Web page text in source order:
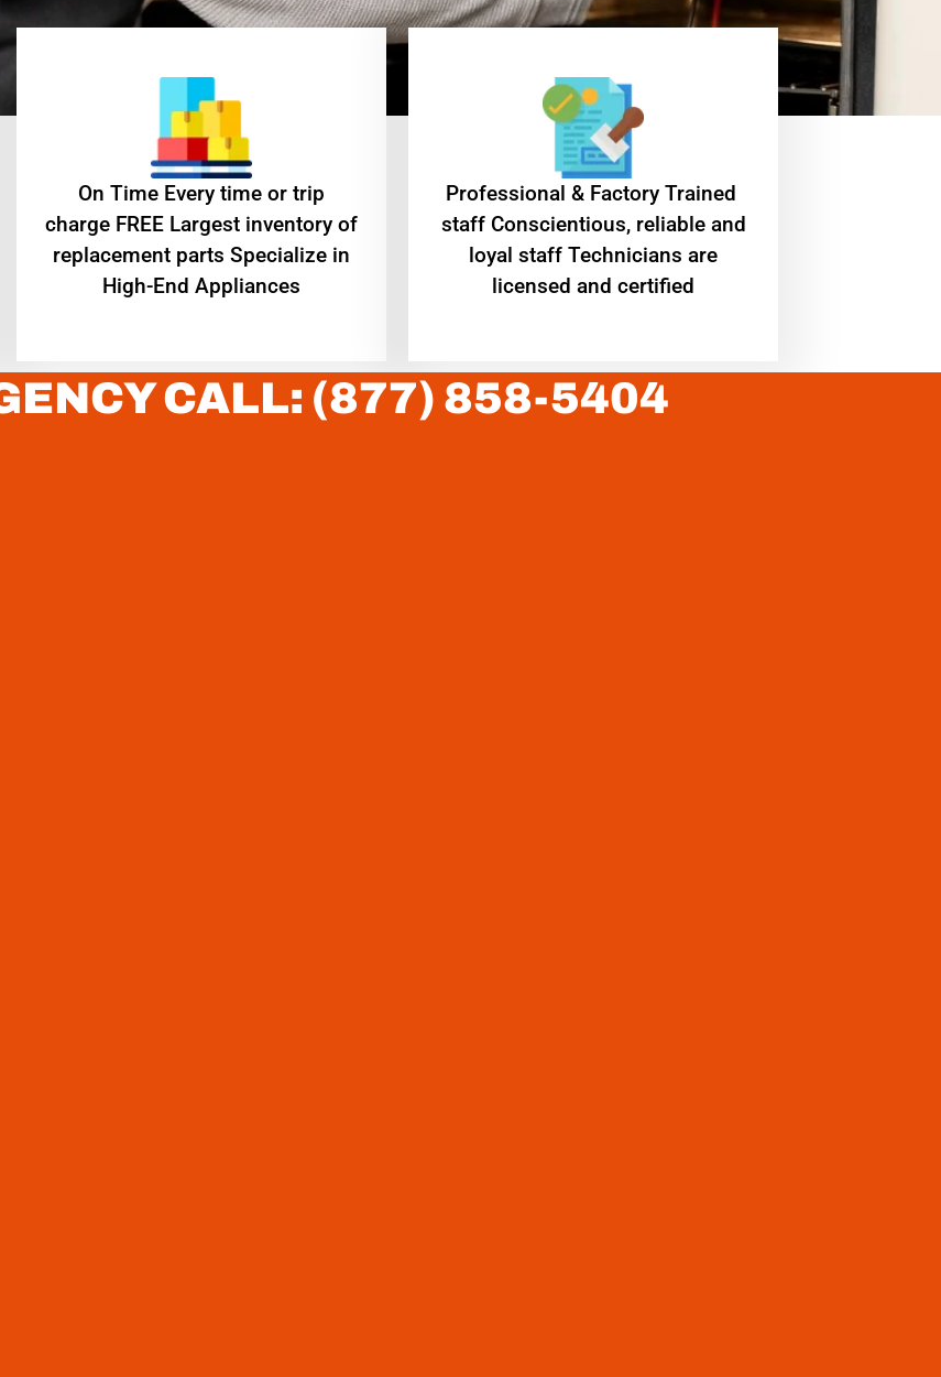
On Time Every time or trip
charge FREE Largest inventory of
replacement parts Specialize in
High-End Appliances
Professional & Factory Trained
staff Conscientious, reliable and
loyal staff Technicians are
licensed and certified
CALL: (877) 858-5404